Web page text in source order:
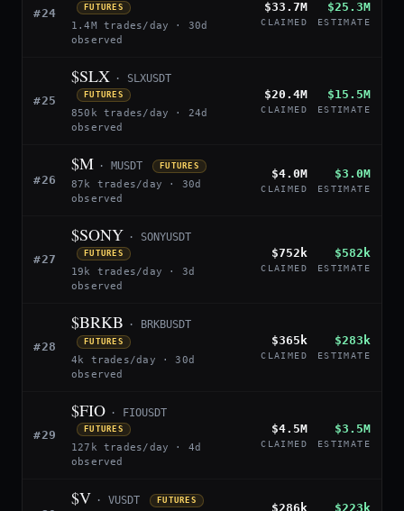
#24 FUTURES
1.4M trades/day · 30d
observed
$33.7M
CLAIMED
$25.3M
ESTIMATE
#25
$SLX · SLXUSDT
FUTURES
850k trades/day · 24d
observed
$20.4M
CLAIMED
$15.5M
ESTIMATE
#26
$M · MUSDT FUTURES
87k trades/day · 30d
observed
$4.0M
CLAIMED
$3.0M
ESTIMATE
#27
$SONY · SONYUSDT
FUTURES
19k trades/day · 3d
observed
$752k
CLAIMED
$582k
ESTIMATE
#28
$BRKB · BRKBUSDT
FUTURES
4k trades/day · 30d
observed
$365k
CLAIMED
$283k
ESTIMATE
#29
$FIO · FIOUSDT
FUTURES
127k trades/day · 4d
observed
$4.5M
CLAIMED
$3.5M
ESTIMATE
$V · VUSDT FUTURES
$286k $223k